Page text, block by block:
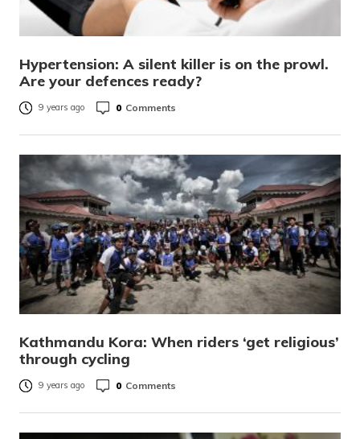
Hypertension: A silent killer is on the prowl.
Are your defences ready?
9 years ago 0 Comments
Kathmandu Kora: When riders ‘get religious’
through cycling
9 years ago 0 Comments